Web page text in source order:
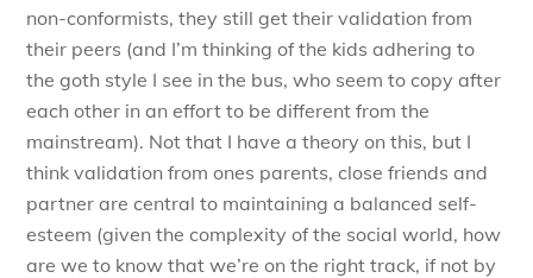
non-conformists, they still get their validation from
their peers (and I’m thinking of the kids adhering to
the goth style I see in the bus, who seem to copy after
each other in an effort to be different from the
mainstream). Not that I have a theory on this, but I
think validation from ones parents, close friends and
partner are central to maintaining a balanced self-
esteem (given the complexity of the social world, how
are we to know that we’re on the right track, if not by